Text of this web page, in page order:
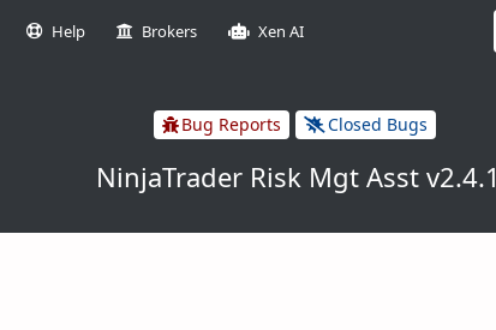
Help Brokers Xen AI
Bug Reports Closed Bugs
NinjaTrader Risk Mgt Asst v2.4.1